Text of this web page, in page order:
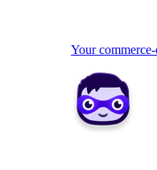
Your commerce-